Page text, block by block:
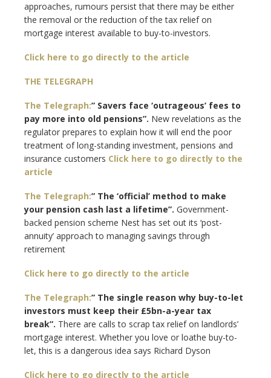
approaches, rumours persist that there may be either
the removal or the reduction of the tax relief on
mortgage interest available to buy-to-investors.
Click here to go directly to the article
THE TELEGRAPH
The Telegraph:” Savers face ‘outrageous’ fees to
pay more into old pensions”. New revelations as the
regulator prepares to explain how it will end the poor
treatment of long-standing investment, pensions and
insurance customers Click here to go directly to the
article
The Telegraph:” The ‘official’ method to make
your pension cash last a lifetime”. Government-
backed pension scheme Nest has set out its ‘post-
annuity’ approach to managing savings through
retirement
Click here to go directly to the article
The Telegraph:” The single reason why buy-to-let
investors must keep their £5bn-a-year tax
break”. There are calls to scrap tax relief on landlords’
mortgage interest. Whether you love or loathe buy-to-
let, this is a dangerous idea says Richard Dyson
Click here to go directly to the article